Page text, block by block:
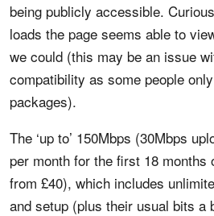
being publicly accessible.
loads the page seems able to
we could (this may be an issue
compatibility as some people
packages).
The ‘up to’ 150Mbps (30Mbps
per month for the first 18
from £40), which includes
and setup (plus their usual bits a